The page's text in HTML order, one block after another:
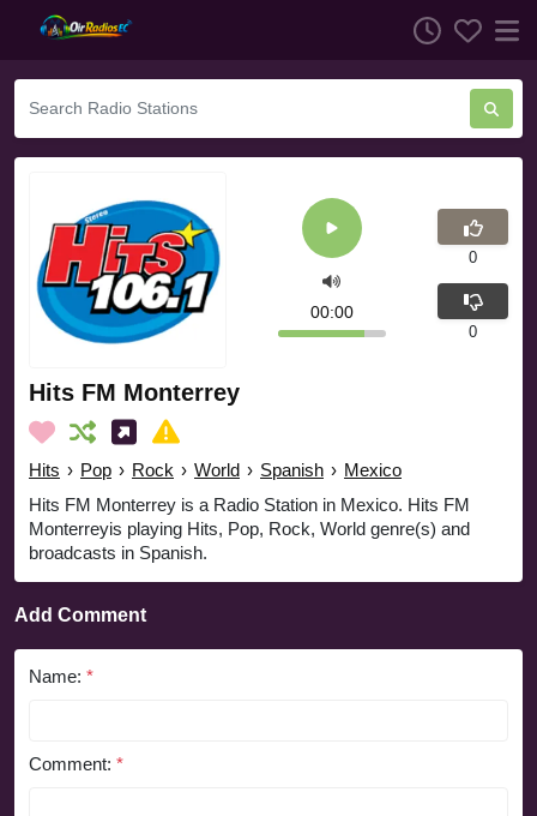
Hits FM Monterrey
Hits › Pop › Rock › World › Spanish › Mexico
Hits FM Monterrey is a Radio Station in Mexico. Hits FM
Monterreyis playing Hits, Pop, Rock, World genre(s) and
broadcasts in Spanish.
00:00
0
0
Add Comment
Name: *
Comment: *